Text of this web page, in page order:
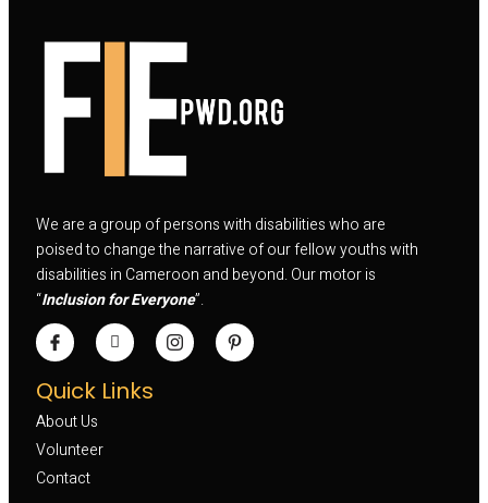
We are a group of persons with disabilities who are
poised to change the narrative of our fellow youths with
disabilities in Cameroon and beyond. Our motor is
“Inclusion for Everyone”.
Quick Links
About Us
Volunteer
Contact